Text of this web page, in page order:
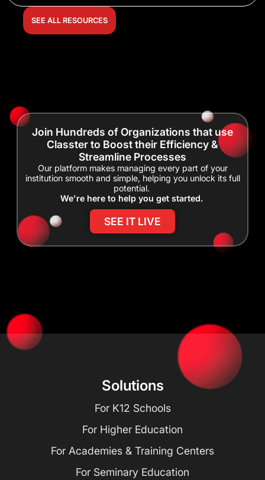
SEE ALL RESOURCES
Join Hundreds of Organizations that use
Classter to Boost their Efficiency &
Streamline Processes
Our platform makes managing every part of your
institution smooth and simple, helping you unlock its full
potential.
We're here to help you get started.
SEE IT LIVE
Solutions
For K12 Schools
For Higher Education
For Academies & Training Centers
For Seminary Education